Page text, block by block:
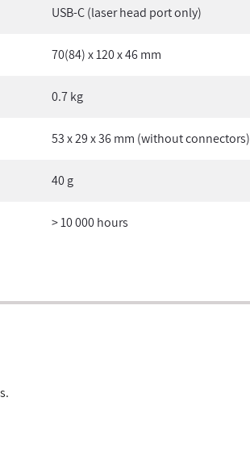
USB-C (laser head port only)
70(84) x 120 x 46 mm
0.7 kg
53 x 29 x 36 mm (without connectors)
40 g
> 10 000 hours